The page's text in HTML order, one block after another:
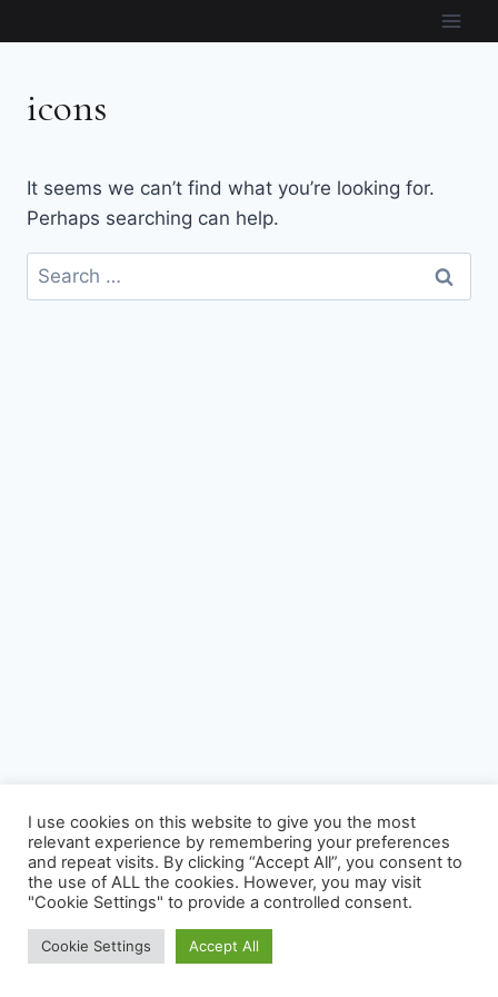
to
icons
It seems we can’t find what you’re looking for.
Perhaps searching can help.
Search
for:
Photography Virage Corner Systems Corner
Harry & Joyce
About
Archive
© 2026 David McAughtry - WordPress Theme by
I use cookies on this website to give you the most
relevant experience by remembering your preferences
and repeat visits. By clicking “Accept All”, you consent to
the use of ALL the cookies. However, you may visit
"Cookie Settings" to provide a controlled consent.
Cookie Settings Accept All